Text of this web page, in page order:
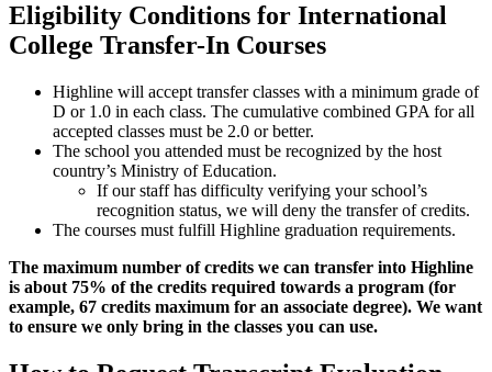
Eligibility Conditions for International
College Transfer-In Courses
Highline will accept transfer classes with a minimum grade of
D or 1.0 in each class. The cumulative combined GPA for all
accepted classes must be 2.0 or better.
The school you attended must be recognized by the host
country’s Ministry of Education.
If our staff has difficulty verifying your school’s
recognition status, we will deny the transfer of credits.
The courses must fulfill Highline graduation requirements.
The maximum number of credits we can transfer into Highline
is about 75% of the credits required towards a program (for
example, 67 credits maximum for an associate degree). We want
to ensure we only bring in the classes you can use.